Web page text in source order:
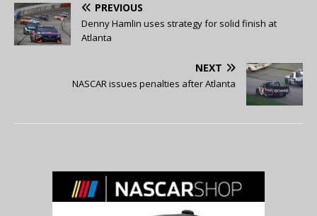
PREVIOUS
Denny Hamlin uses strategy for solid finish at
Atlanta
NEXT
NASCAR issues penalties after Atlanta